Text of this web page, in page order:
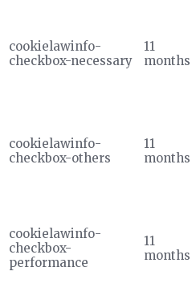
cookielawinfo-
checkbox-necessary
11
months
cookielawinfo-
checkbox-others
11
months
cookielawinfo-
checkbox-
performance
11
months